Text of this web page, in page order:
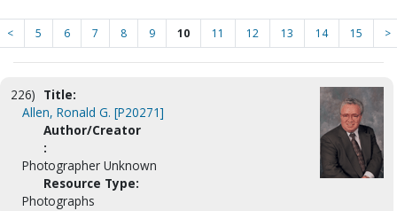
< 5 6 7 8 9 10 11 12 13 14 15 >
226) Title:
Allen, Ronald G. [P20271]
Author/Creator
:
Photographer Unknown
Resource Type:
Photographs